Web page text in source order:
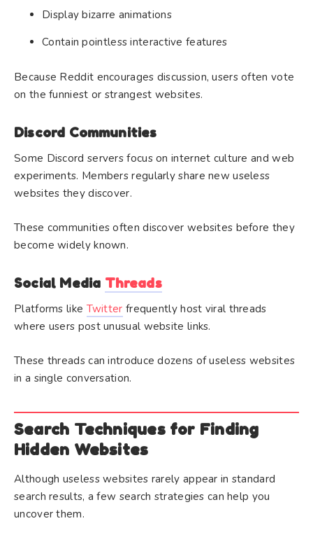
Display bizarre animations
Contain pointless interactive features
Because Reddit encourages discussion, users often vote
on the funniest or strangest websites.
Discord Communities
Some Discord servers focus on internet culture and web
experiments. Members regularly share new useless
websites they discover.
These communities often discover websites before they
become widely known.
Social Media Threads
Platforms like Twitter frequently host viral threads
where users post unusual website links.
These threads can introduce dozens of useless websites
in a single conversation.
Search Techniques for Finding
Hidden Websites
Although useless websites rarely appear in standard
search results, a few search strategies can help you
uncover them.